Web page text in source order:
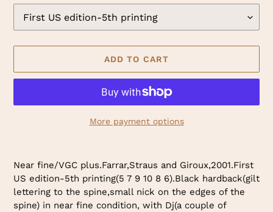
ADD TO CART
More payment options
product
to
your
cart
Near fine/VGC plus.Farrar,Straus and Giroux,2001.First
US edition-5th printing(5 7 9 10 8 6).Black hardback(gilt
lettering to the spine,small nick on the edges of the
spine) in near fine condition, with Dj(a couple of